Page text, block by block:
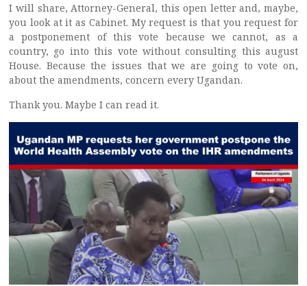
I will share, Attorney-General, this open letter and, maybe,
you look at it as Cabinet. My request is that you request for
a postponement of this vote because we cannot, as a
country, go into this vote without consulting this august
House. Because the issues that we are going to vote on,
about the amendments, concern every Ugandan.
Thank you. Maybe I can read it.